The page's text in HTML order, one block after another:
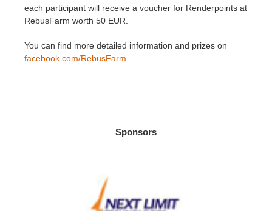
Rhino
each participant will receive a voucher for Renderpoints at
RebusFarm worth 50 EUR.
You can find more detailed information and prizes on
facebook.com/RebusFarm
Sponsors